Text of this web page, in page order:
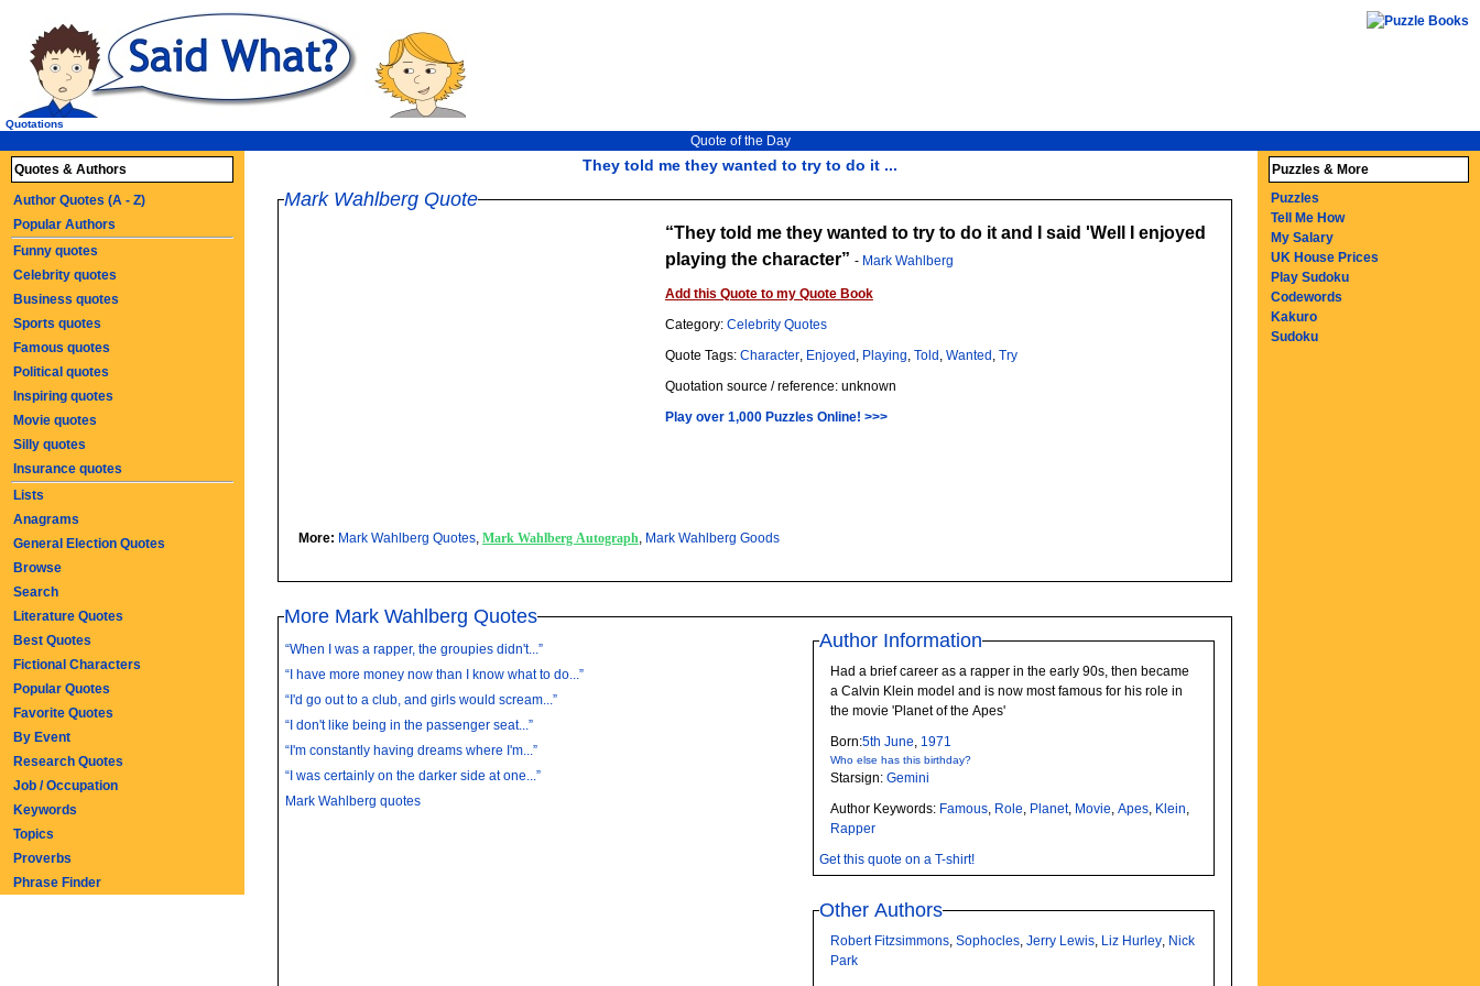
They told me they wanted to try to do it ...
Quotations
Quote of the Day
Mark Wahlberg Quote
They told me they wanted to try to do it and I said 'Well I enjoyed
playing the character
- Mark Wahlberg
Add this Quote to my Quote Book
Category: Celebrity Quotes
Quote Tags: Character, Enjoyed , Playing, Told , Wanted , Try
Quotation source / reference: unknown
Play over 1,000 Puzzles Online! >>>
More: Mark Wahlberg Quotes, Mark Wahlberg Autograph, Mark Wahlberg Goods
More Mark Wahlberg Quotes
“When I was a rapper, the groupies didn't...”
“I have more money now than I know what to do...”
“I'd go out to a club, and girls would scream...”
“I don't like being in the passenger seat...”
“I'm constantly having dreams where I'm...”
“I was certainly on the darker side at one...”
Mark Wahlberg quotes
Author Information
Had a brief career as a rapper in the early 90s, then became
a Calvin Klein model and is now most famous for his role in
the movie 'Planet of the Apes'
Born:5th June, 1971
Who else has this birthday?
Starsign:Gemini
Author Keywords: Famous, Role, Planet, Movie,Apes, Klein,
Rapper
Get this quote on a T-shirt!
Other Authors
Robert Fitzsimmons,Sophocles,Jerry Lewis, Liz Hurley, Nick
Park
Quotes & Authors
Author Quotes (A - Z)
Popular Authors
Funny quotes
Celebrity quotes
Business quotes
Sports quotes
Famous quotes
Political quotes
Inspiring quotes
Movie quotes
Silly quotes
Insurance quotes
Lists
Anagrams
General Election Quotes
Browse
Search
Literature Quotes
Best Quotes
Fictional Characters
Popular Quotes
Favorite Quotes
By Event
Research Quotes
Job / Occupation
Keywords
Topics
Proverbs
Phrase Finder
Puzzles & More
Puzzles
Tell Me How
My Salary
UK House Prices
Play Sudoku
Codewords
Kakuro
Sudoku